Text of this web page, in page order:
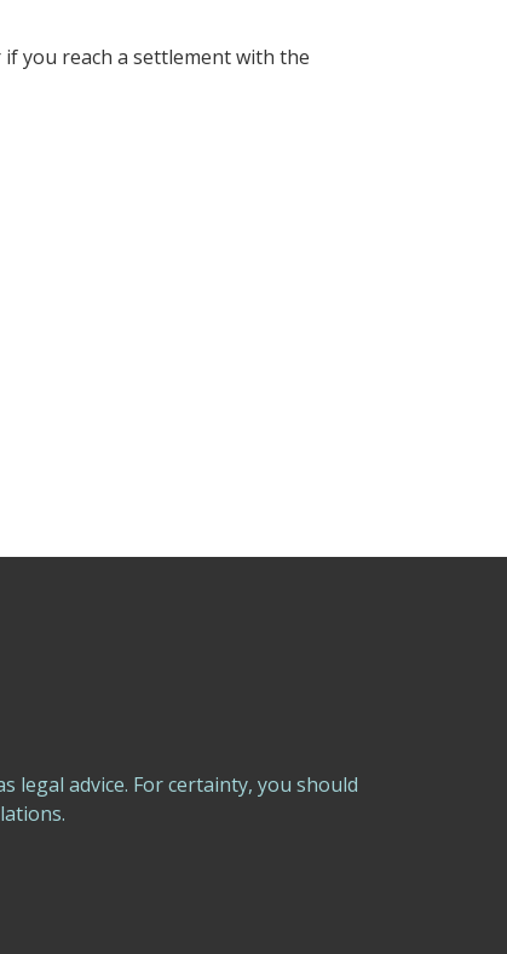
you reach a settlement with the
advice. For certainty, you should